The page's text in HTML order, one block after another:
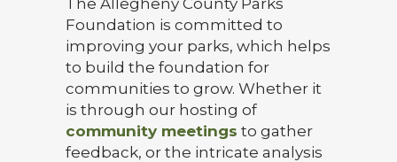
The Allegheny County Parks
Foundation is committed to
improving your parks, which helps
to build the foundation for
communities to grow. Whether it
is through our hosting of
community meetings to gather
feedback, or the intricate analysis